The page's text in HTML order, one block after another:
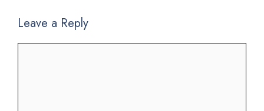
Leave a Reply